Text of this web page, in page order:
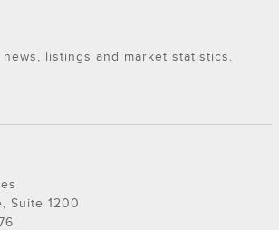
listings and market statistics.
Suite 1200